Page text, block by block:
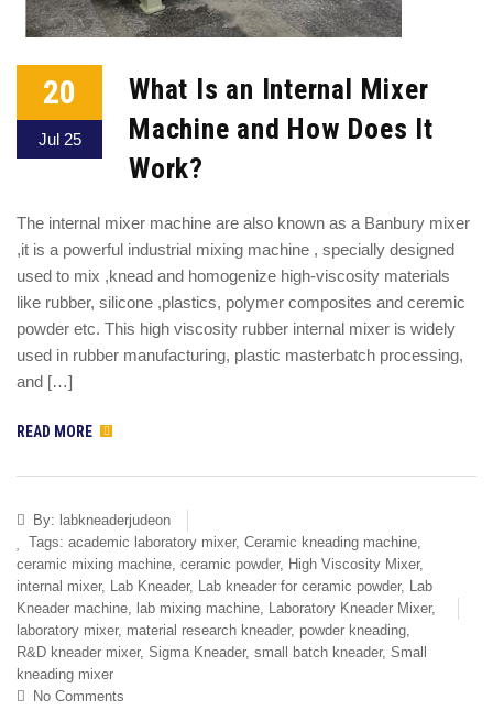
20
Jul 25
What Is an Internal Mixer
Machine and How Does It
Work?
The internal mixer machine are also known as a Banbury mixer
,it is a powerful industrial mixing machine , specially designed
used to mix ,knead and homogenize high-viscosity materials
like rubber, silicone ,plastics, polymer composites and ceremic
powder etc. This high viscosity rubber internal mixer is widely
used in rubber manufacturing, plastic masterbatch processing,
and […]
READ MORE
By: labkneaderjudeon
Tags: academic laboratory mixer, Ceramic kneading machine,
ceramic mixing machine, ceramic powder, High Viscosity Mixer,
internal mixer, Lab Kneader, Lab kneader for ceramic powder, Lab
Kneader machine, lab mixing machine, Laboratory Kneader Mixer,
laboratory mixer, material research kneader, powder kneading,
R&D kneader mixer, Sigma Kneader, small batch kneader, Small
kneading mixer
No Comments